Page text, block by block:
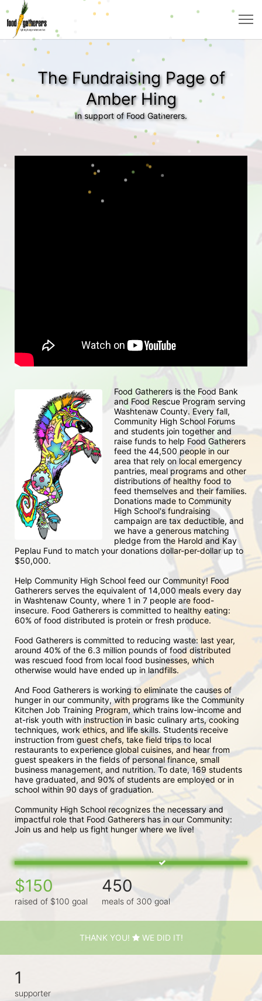
The Fundraising Page of
Amber Hing
In support of Food Gatherers.
Food Gatherers is the Food Bank
and Food Rescue Program serving
Washtenaw County. Every fall,
Community High School Forums
and students join together and
raise funds to help Food Gatherers
feed the 44,500 people in our
area that rely on local emergency
pantries, meal programs and other
distributions of healthy food to
feed themselves and their families.
Donations made to Community
High School's fundraising
campaign are tax deductible, and
we have a generous matching
pledge from the Harold and Kay
Peplau Fund to match your donations dollar-per-dollar up to
$50,000.
Help Community High School feed our Community! Food
Gatherers serves the equivalent of 14,000 meals every day
in Washtenaw County, where 1 in 7 people are food-
insecure. Food Gatherers is committed to healthy eating:
60% of food distributed is protein or fresh produce.
Food Gatherers is committed to reducing waste: last year,
around 40% of the 6.3 million pounds of food distributed
was rescued food from local food businesses, which
otherwise would have ended up in landfills.
And Food Gatherers is working to eliminate the causes of
hunger in our community, with programs like the Community
Kitchen Job Training Program, which trains low-income and
at-risk youth with instruction in basic culinary arts, cooking
techniques, work ethics, and life skills. Students receive
instruction from guest chefs, take field trips to local
restaurants to experience global cuisines, and hear from
guest speakers in the fields of personal finance, small
business management, and nutrition. To date, 169 students
have graduated, and 90% of students are employed or in
school within 90 days of graduation.
Community High School recognizes the necessary and
impactful role that Food Gatherers has in our Community:
Join us and help us fight hunger where we live!
$150
raised of $100 goal
450
meals of 300 goal
THANK YOU! WE DID IT!
1
supporter